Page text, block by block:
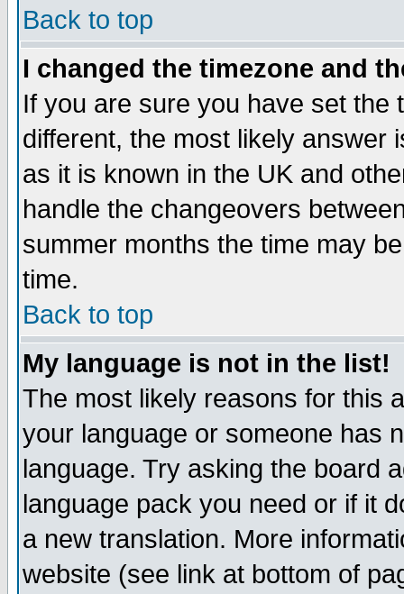
Back to top
I changed the timezone and
If you are sure you have set the
different, the most likely answer
as it is known in the UK and
handle the changeovers
summer months the time may
time.
Back to top
My language is not in the list!
The most likely reasons for this
your language or someone has
language. Try asking the board
language pack you need or if it
a new translation. More
website (see link at bottom of